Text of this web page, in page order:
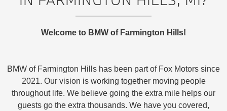
Welcome to BMW of Farmington Hills!
BMW of Farmington Hills has been part of Fox Motors since
2021. Our vision is working together moving people
throughout life. We believe going the extra mile helps our
guests go the extra thousands. We have you covered,